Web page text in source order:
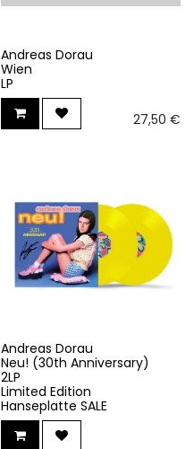
Andreas Dorau
Wien
LP
27,50 €
Andreas Dorau
Neu! (30th Anniversary)
2LP
Limited Edition
Hanseplatte SALE